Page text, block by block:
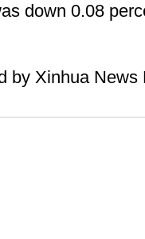
down 0.08
by Xinhua News